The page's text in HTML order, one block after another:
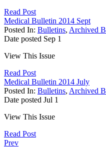
Read Post
Medical Bulletin 2014 Sept
Posted In: Bulletins, Archived
Date posted Sep 1
View This Issue
Read Post
Medical Bulletin 2014 July
Posted In: Bulletins, Archived
Date posted Jul 1
View This Issue
Read Post
Prev